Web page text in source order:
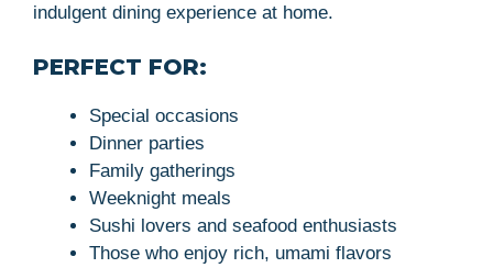
indulgent dining experience at home.
PERFECT FOR:
Special occasions
Dinner parties
Family gatherings
Weeknight meals
Sushi lovers and seafood enthusiasts
Those who enjoy rich, umami flavors